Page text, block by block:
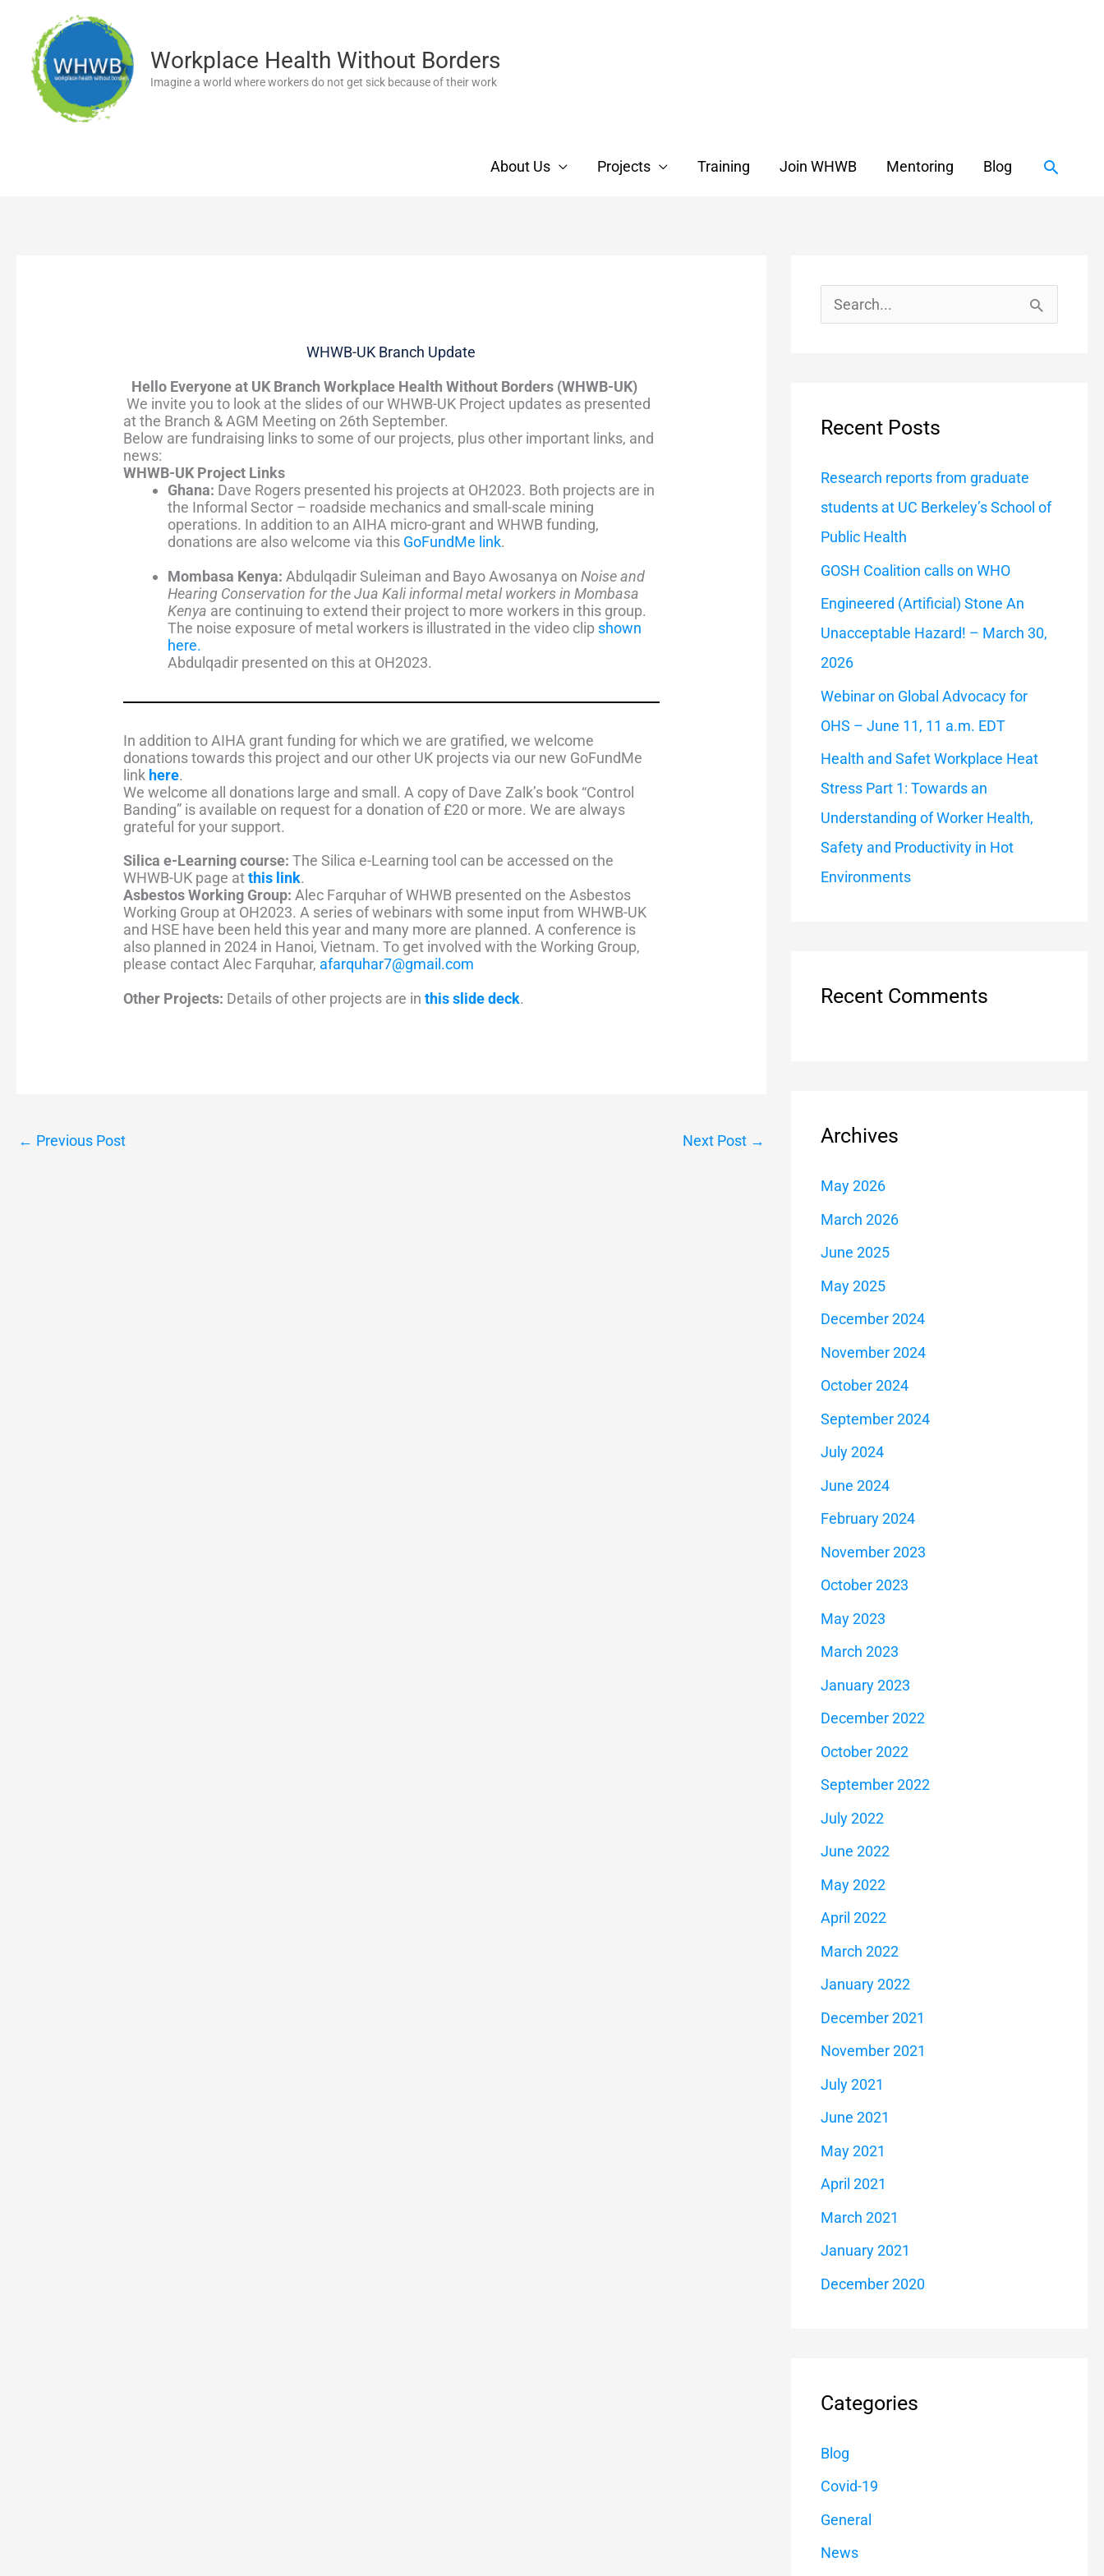
content
Workplace Health Without Borders
Imagine a world where workers do not get sick because of their work
About Us Projects Training Join WHWB Mentoring Blog Search
WHWB-UK Branch Update
Hello Everyone at UK Branch Workplace Health Without Borders (WHWB-UK)
We invite you to look at the slides of our WHWB-UK Project updates as presented
at the Branch & AGM Meeting on 26th September.
Below are fundraising links to some of our projects, plus other important links, and
news:
WHWB-UK Project Links
Ghana: Dave Rogers presented his projects at OH2023. Both projects are in
the Informal Sector – roadside mechanics and small-scale mining
operations. In addition to an AIHA micro-grant and WHWB funding,
donations are also welcome via this GoFundMe link.
Mombasa Kenya: Abdulqadir Suleiman and Bayo Awosanya onNoise and
Hearing Conservation for the Jua Kaliinformal metal workers in Mombasa
Kenya are continuing to extend their project to more workers in this group.
The noise exposure of metal workers is illustrated in the video clip shown
here.
Abdulqadir presented on this at OH2023.
In addition to AIHA grant funding for which we are gratified, we welcome
donations towards this project and our other UK projects via our new GoFundMe
link here.
We welcome all donations large and small. A copy of Dave Zalk’s book “Control
Banding” is available on request for a donation of £20 or more. We are always
grateful for your support.
Silica e-Learning course: The Silica e-Learning tool can be accessed on the
WHWB-UK page atthis link.
Asbestos Working Group: Alec Farquhar of WHWB presented on the Asbestos
Working Group at OH2023. A series of webinars with some input from WHWB-UK
and HSE have been held this year and many more are planned. A conference is
also planned in 2024 in Hanoi, Vietnam.To get involved with the Working Group,
please contact Alec Farquhar, afarquhar7@gmail.com
Other Projects: Details of other projects are inthis slide deck.
← Previous Post Next Post →
c
f
o
r
:
Recent Posts
Research reports from graduate
students at UC Berkeley’s School of
Public Health
GOSH Coalition calls on WHO
Engineered (Artificial) Stone An
Unacceptable Hazard! – March 30,
2026
Webinar on Global Advocacy for
OHS – June 11, 11 a.m. EDT
Health and Safet Workplace Heat
Stress Part 1: Towards an
Understanding of Worker Health,
Safety and Productivity in Hot
Environments
Recent Comments
Archives
May 2026
March 2026
June 2025
May 2025
December 2024
November 2024
October 2024
September 2024
July 2024
June 2024
February 2024
November 2023
October 2023
May 2023
March 2023
January 2023
December 2022
October 2022
September 2022
July 2022
June 2022
May 2022
April 2022
March 2022
January 2022
December 2021
November 2021
July 2021
June 2021
May 2021
April 2021
March 2021
January 2021
December 2020
Categories
Blog
Covid-19
General
News